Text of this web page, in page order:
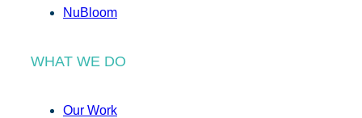
NuBloom
WHAT WE DO
Our Work